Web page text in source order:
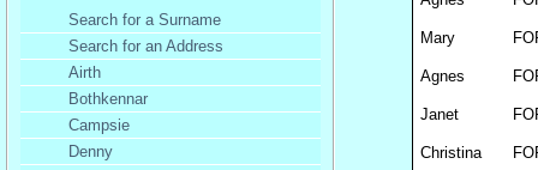
Search for a Surname
Search for an Address
Airth
Bothkennar
Campsie
Denny
Mary
Agnes
Janet
Christina